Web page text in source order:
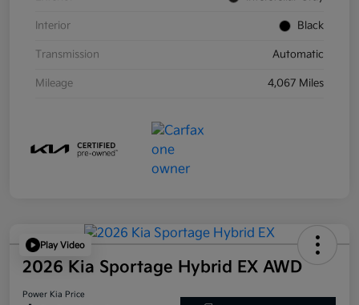
Interior Black
Transmission Automatic
Mileage 4,067 Miles
Play Video
2026 Kia Sportage Hybrid EX AWD
Power Kia Price